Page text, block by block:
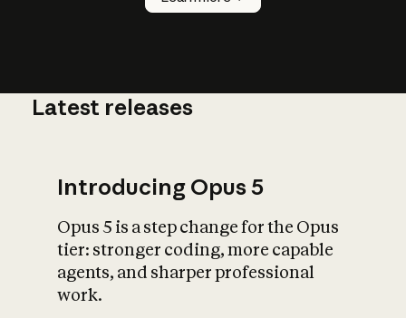
What is AI’s
impact on
Latest releases
Introducing Opus 5
Opus 5 is a step change for the Opus
tier: stronger coding, more capable
agents, and sharper professional
work.